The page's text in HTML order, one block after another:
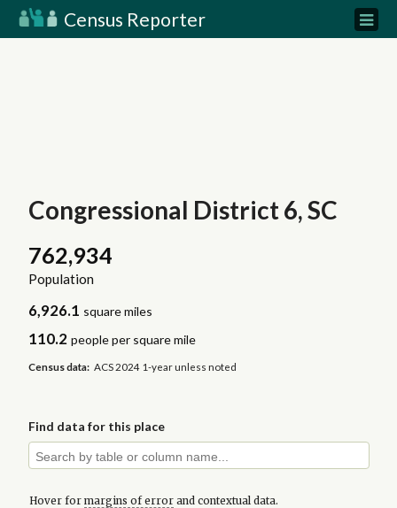
Census Reporter
Congressional District 6, SC
762,934
Population
6,926.1 square miles
110.2 people per square mile
Census data: ACS 2024 1-year unless noted
Find data for this place
Hover for margins of errorand contextual data.